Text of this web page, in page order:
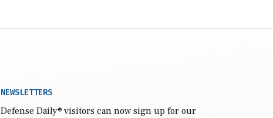
NEWSLETTERS
Defense Daily® visitors can now sign up for our